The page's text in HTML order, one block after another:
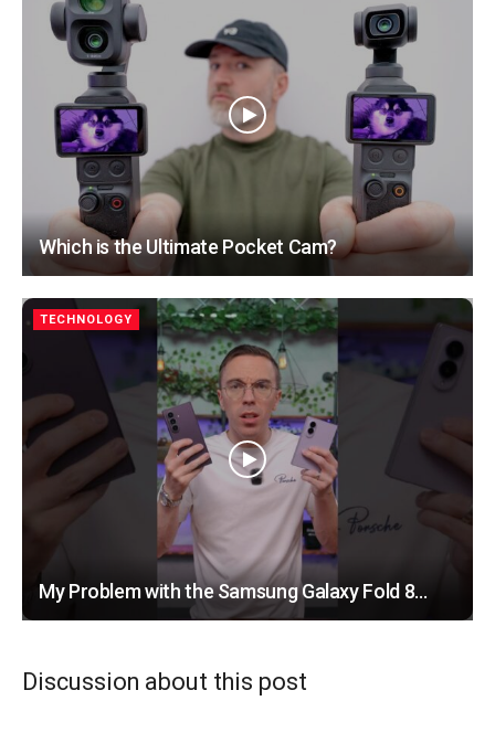
Which is the Ultimate Pocket Cam?
TECHNOLOGY
My Problem with the Samsung Galaxy Fold 8…
Discussion about this post